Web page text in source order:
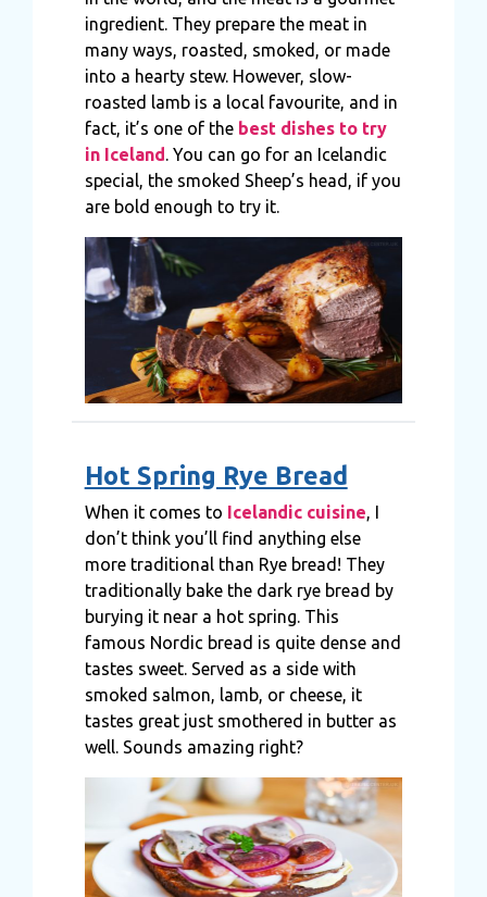
ingredient. They prepare the meat in
many ways, roasted, smoked, or made
into a hearty stew. However, slow-
roasted lamb is a local favourite, and in
fact, it’s one of the best dishes to try
in Iceland. You can go for an Icelandic
special, the smoked Sheep’s head, if you
are bold enough to try it.
Hot Spring Rye Bread
When it comes to Icelandic cuisine, I
don’t think you’ll find anything else
more traditional than Rye bread! They
traditionally bake the dark rye bread by
burying it near a hot spring. This
famous Nordic bread is quite dense and
tastes sweet. Served as a side with
smoked salmon, lamb, or cheese, it
tastes great just smothered in butter as
well. Sounds amazing right?